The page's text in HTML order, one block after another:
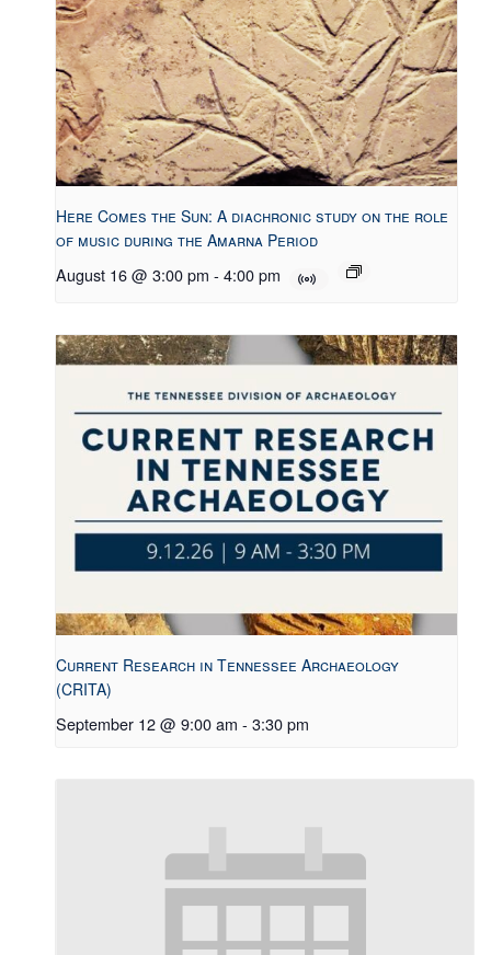
Here Comes the Sun: A diachronic study on the role
of music during the Amarna Period
August 16 @ 3:00 pm - 4:00 pm
Current Research in Tennessee Archaeology
(CRITA)
September 12 @ 9:00 am - 3:30 pm